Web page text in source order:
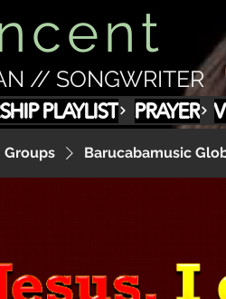
// SONGWRITER
PLAYLIST PRAYER
Groups Barucabamusic